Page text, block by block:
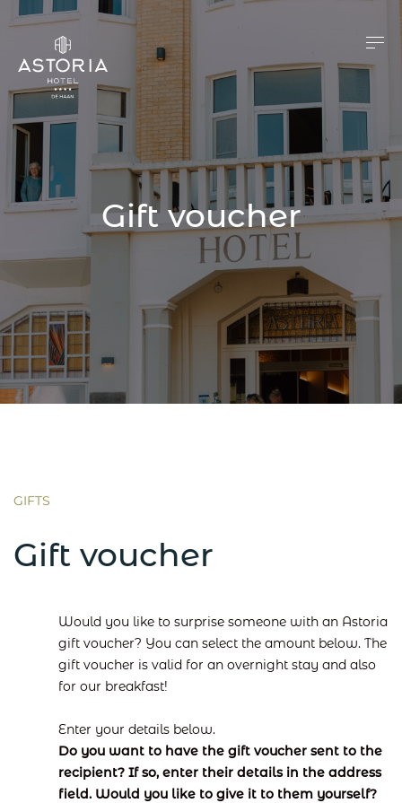
Gift voucher
GIFTS
Gift voucher
Would you like to surprise someone with an Astoria
gift voucher? You can select the amount below. The
gift voucher is valid for an overnight stay and also
for our breakfast!
Enter your details below.
Do you want to have the gift voucher sent to the
recipient? If so, enter their details in the address
field. Would you like to give it to them yourself?